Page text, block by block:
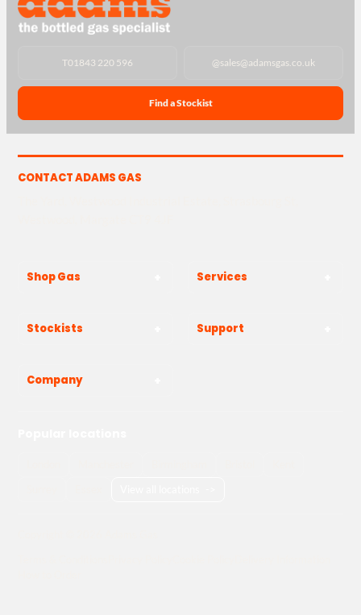
T01843 220 596 @sales@adamsgas.co.uk
Find a Stockist
CONTACT ADAMS GAS
Shop Gas Services
Stockists Support
Company